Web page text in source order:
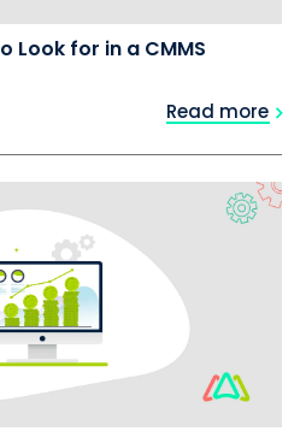
Look for in a CMMS
Read more